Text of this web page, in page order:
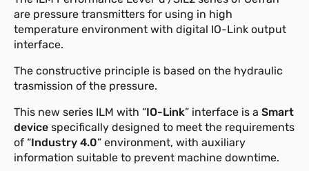
are pressure transmitters for using in high
temperature environment with digital IO-Link output
interface.
The constructive principle is based on the hydraulic
trasmission of the pressure.
This new series ILM with “IO-Link” interface is a Smart
device specifically designed to meet the requirements
of “Industry 4.0” environment, with auxiliary
information suitable to prevent machine downtime.